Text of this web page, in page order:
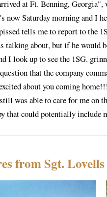
at Ft. Benning,
Saturday morning and I
tells me to report to
about, but if he would
look up to see the 1SG.
that the company
about you coming
was able to care for me
that could potentially include
from Sgt.